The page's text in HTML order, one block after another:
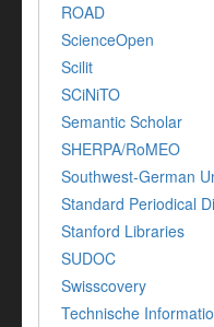
ROAD
ScienceOpen
Scilit
SCiNiTO
Semantic Scholar
SHERPA/RoMEO
Southwest-German
Standard Periodical
Stanford Libraries
SUDOC
Swisscovery
Technische